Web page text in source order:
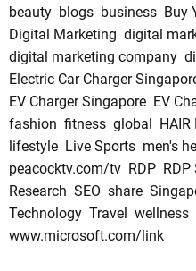
beauty blogs business Buy
Digital Marketing digital
digital marketing company
Electric Car Charger
EV Charger Singapore EV
fashion fitness global HAIR
lifestyle Live Sports men's
peacocktv.com/tv RDP
Research SEO share
Technology Travel wellness
www.microsoft.com/link